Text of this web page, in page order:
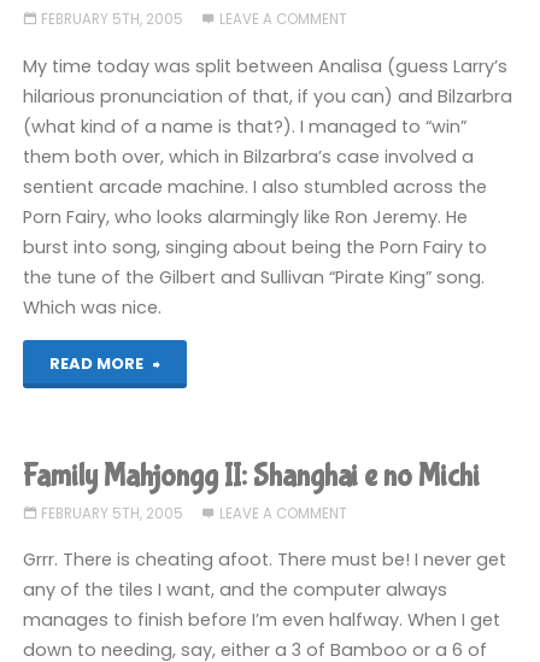
Magna
Cum
Laude"
FEBRUARY 5TH, 2005 LEAVE A COMMENT
My time today was split between Analisa (guess Larry’s
hilarious pronunciation of that, if you can) and Bilzarbra
(what kind of a name is that?). I managed to “win”
them both over, which in Bilzarbra’s case involved a
sentient arcade machine. I also stumbled across the
Porn Fairy, who looks alarmingly like Ron Jeremy. He
burst into song, singing about being the Porn Fairy to
the tune of the Gilbert and Sullivan “Pirate King” song.
Which was nice.
READ MORE
"Leisure
Larry:
Magna
Cum
Laude"
Family Mahjongg II: Shanghai e no Michi
FEBRUARY 5TH, 2005 LEAVE A COMMENT
Grrr. There is cheating afoot. There must be! I never get
any of the tiles I want, and the computer always
manages to finish before I’m even halfway. When I get
down to needing, say, either a 3 of Bamboo or a 6 of